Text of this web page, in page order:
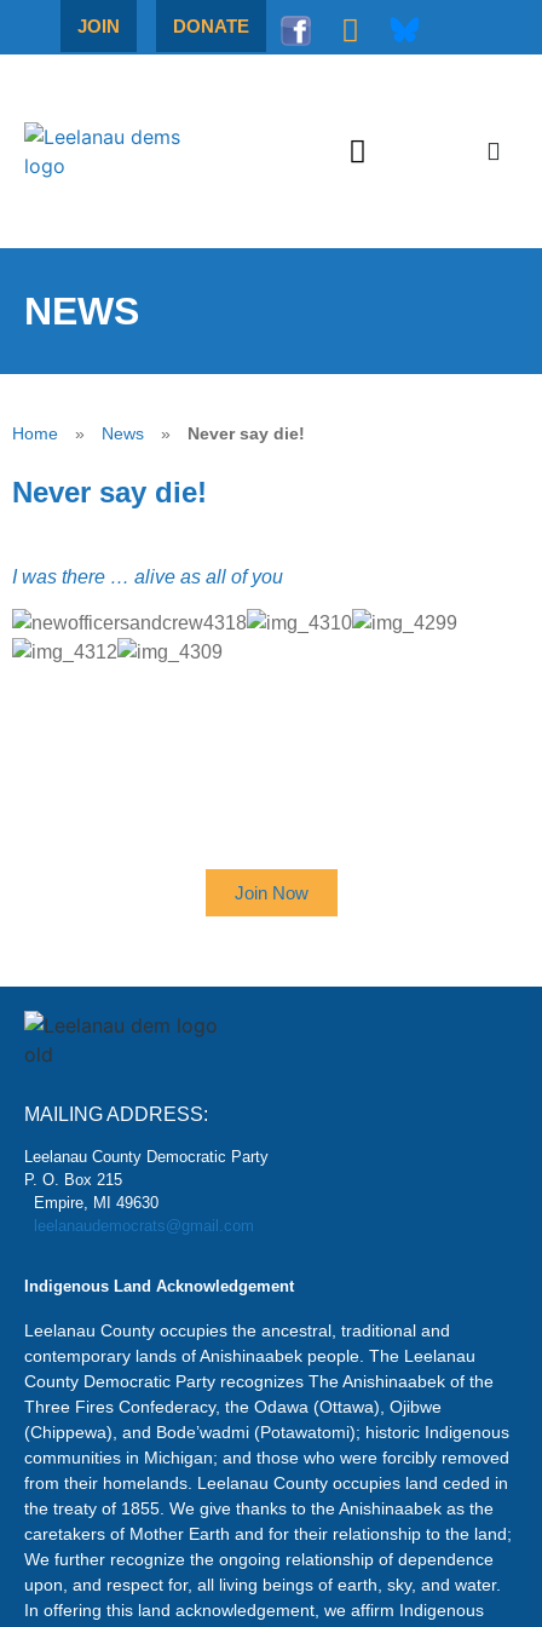
JOIN DONATE
NEWS
Home » News » Never say die!
Never say die!
I was there … alive as all of you
Join Now
MAILING ADDRESS:
Leelanau County Democratic Party
P. O. Box 215
Empire, MI 49630
leelanaudemocrats@gmail.com
Indigenous Land Acknowledgement
Leelanau County occupies the ancestral, traditional and
contemporary lands of Anishinaabek people. The Leelanau
County Democratic Party recognizes The Anishinaabek of the
Three Fires Confederacy, the Odawa (Ottawa), Ojibwe
(Chippewa), and Bode’wadmi (Potawatomi); historic Indigenous
communities in Michigan; and those who were forcibly removed
from their homelands. Leelanau County occupies land ceded in
the treaty of 1855. We give thanks to the Anishinaabek as the
caretakers of Mother Earth and for their relationship to the land;
We further recognize the ongoing relationship of dependence
upon, and respect for, all living beings of earth, sky, and water.
In offering this land acknowledgement, we affirm Indigenous